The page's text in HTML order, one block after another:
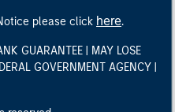
please click here.
GUARANTEE | MAY LOSE
GOVERNMENT AGENCY |